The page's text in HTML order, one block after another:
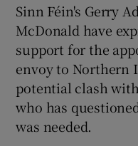
Sinn Féin's Gerry
McDonald have
support for the
envoy to Northern
potential clash
who has
was needed.